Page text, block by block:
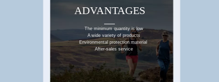
WHY CHOOSE US
ADVANTAGES
The minimum quantity is low
A wide variety of products
Environmental protection material
After-sales service